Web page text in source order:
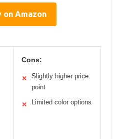
on Amazon
Cons:
✕
Slightly higher price
point
✕ Limited color options